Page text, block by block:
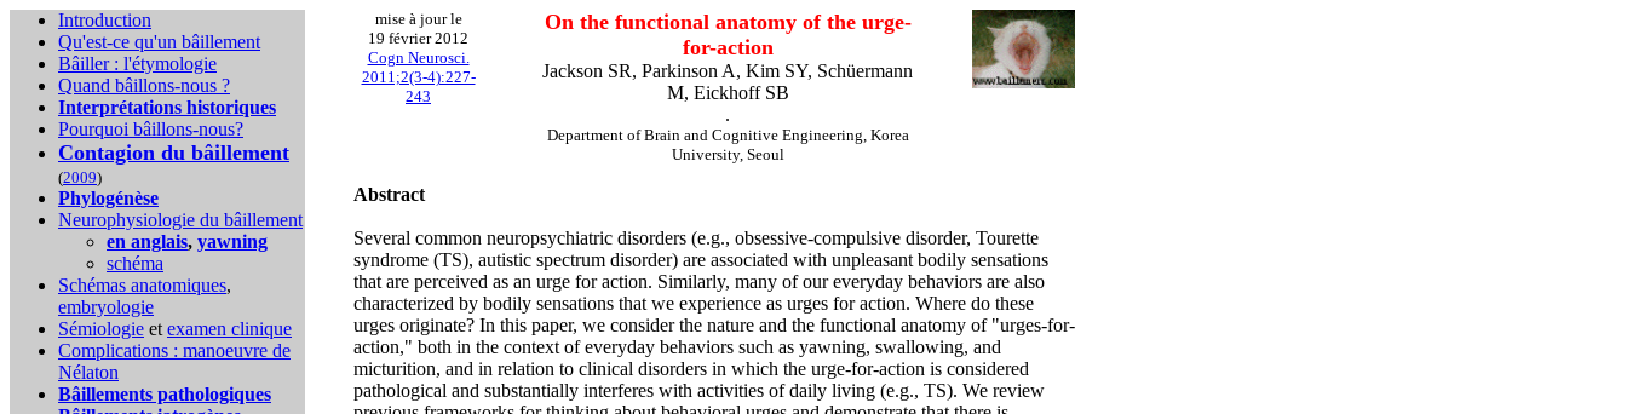
Introduction
Qu'est-ce qu'un bâillement
Bâiller : l'étymologie
Quand bâillons-nous ?
Interprétations historiques
Pourquoi bâillons-nous?
Contagion du bâillement
(2009)
Phylogénèse
Neurophysiologie du bâillement
en anglais, yawning
schéma
Schémas anatomiques,
embryologie
Sémiologie et examen clinique
Complications : manoeuvre de
Nélaton
Bâillements pathologiques
mise à jour le
19 février 2012
Cogn Neurosci.
2011;2(3-4):227-
243
On the functional anatomy of the urge-
for-action
Jackson SR, Parkinson A, Kim SY, Schüermann
M, Eickhoff SB
.
Department of Brain and Cognitive Engineering, Korea
University, Seoul
Abstract
Several common neuropsychiatric disorders (e.g., obsessive-compulsive disorder, Tourette
syndrome (TS), autistic spectrum disorder) are associated with unpleasant bodily sensations
that are perceived as an urge for action. Similarly, many of our everyday behaviors are also
characterized by bodily sensations that we experience as urges for action. Where do these
urges originate? In this paper, we consider the nature and the functional anatomy of "urges-for-
action," both in the context of everyday behaviors such as yawning, swallowing, and
micturition, and in relation to clinical disorders in which the urge-for-action is considered
pathological and substantially interferes with activities of daily living (e.g., TS). We review